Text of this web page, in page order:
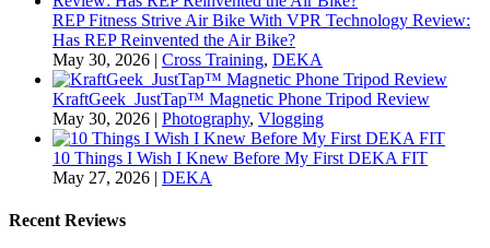
REP Fitness Strive Air Bike With VPR Technology Review:
Has REP Reinvented the Air Bike?
May 30, 2026 | Cross Training, DEKA
KraftGeek JustTap™ Magnetic Phone Tripod Review
May 30, 2026 | Photography, Vlogging
10 Things I Wish I Knew Before My First DEKA FIT
May 27, 2026 | DEKA
Recent Reviews